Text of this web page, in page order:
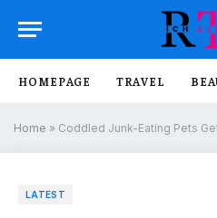
HOMEPAGE TRAVEL
Home » Coddled Junk-Eating Pets
LATEST